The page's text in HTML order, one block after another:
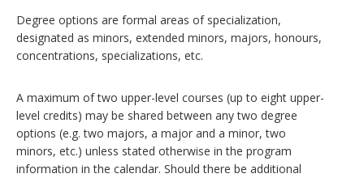
Degree options are formal areas of specialization,
designated as minors, extended minors, majors, honours,
concentrations, specializations, etc.
A maximum of two upper-level courses (up to eight upper-
level credits) may be shared between any two degree
options (e.g. two majors, a major and a minor, two
minors, etc.) unless stated otherwise in the program
information in the calendar. Should there be additional